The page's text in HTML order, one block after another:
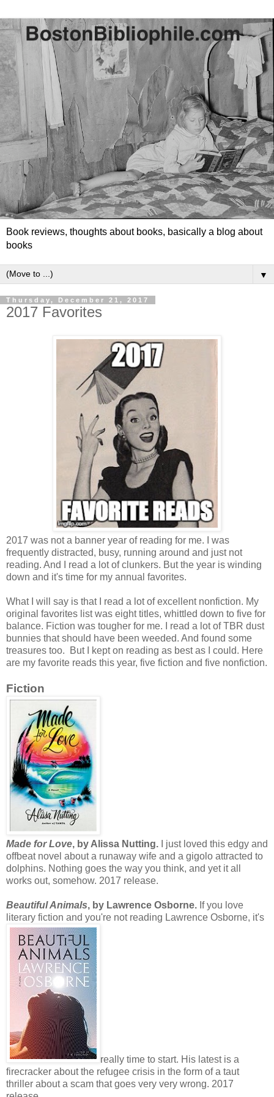
Book reviews, thoughts about books, basically a blog about
books
▼
Thursday, December 21, 2017
2017 Favorites
2017 was not a banner year of reading for me. I was
frequently distracted, busy, running around and just not
reading. And I read a lot of clunkers. But the year is winding
down and it's time for my annual favorites.
What I will say is that I read a lot of excellent nonfiction. My
original favorites list was eight titles, whittled down to five for
balance. Fiction was tougher for me. I read a lot of TBR dust
bunnies that should have been weeded. And found some
treasures too. But I kept on reading as best as I could. Here
are my favorite reads this year, five fiction and five nonfiction.
Fiction
Made for Love, by Alissa Nutting.
I just loved this edgy and
offbeat novel about a runaway wife and a gigolo attracted to
dolphins. Nothing goes the way you think, and yet it all
works out, somehow. 2017 release.
Beautiful Animals, by Lawrence Osborne. If you love
literary fiction and you're not reading Lawrence Osborne, it's
really time to start. His latest is a
firecracker about the refugee crisis in the form of a taut
thriller about a scam that goes very very wrong. 2017